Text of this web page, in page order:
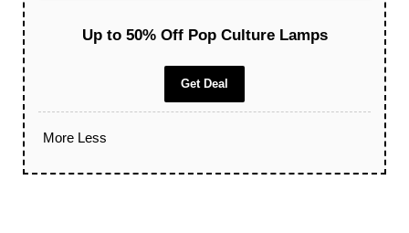
Up to 50% Off Pop Culture Lamps
Get Deal
More Less